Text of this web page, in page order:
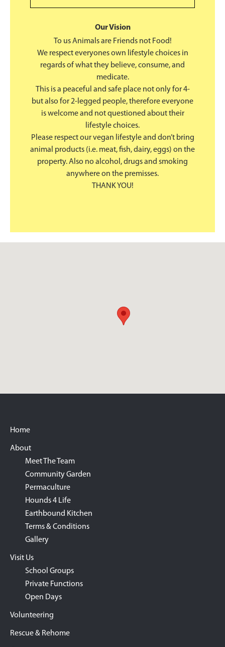
Our Vision
To us Animals are Friends not Food!
We respect everyones own lifestyle choices in
regards of what they believe, consume, and
medicate.
This is a peaceful and safe place not only for 4-
but also for 2-legged people, therefore everyone
is welcome and not questioned about their
lifestyle choices.
Please respect our vegan lifestyle and don’t bring
animal products (i.e. meat, fish, dairy, eggs) on the
property. Also no alcohol, drugs and smoking
anywhere on the premisses.
THANK YOU!
Footer
Home
About
Meet The Team
Community Garden
Permaculture
Hounds 4 Life
Earthbound Kitchen
Terms & Conditions
Gallery
Visit Us
School Groups
Private Functions
Open Days
Volunteering
Rescue & Rehome